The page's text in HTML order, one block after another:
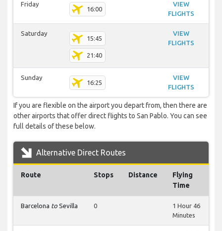
Friday
16:00
VIEW
FLIGHTS
Saturday
15:45
21:40
VIEW
FLIGHTS
Sunday
16:25
VIEW
FLIGHTS
If you are flexible on the airport you depart from, then there are
other airports that offer direct flights to San Pablo. You can see
full details of these below.
Alternative Direct Routes
Route Stops Distance
Flying
Time
Barcelona to Sevilla 0
1 Hour 46
Minutes